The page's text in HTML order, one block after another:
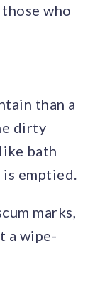
who
than a
dirty
bath
emptied.
marks,
a wipe-